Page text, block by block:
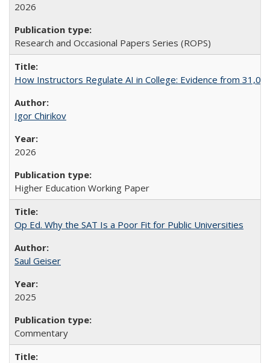
2026
Research and Occasional Papers Series (ROPS)
How Instructors Regulate AI in College: Evidence from
Igor Chirikov
2026
Higher Education Working Paper
Op Ed. Why the SAT Is a Poor Fit for Public Universities
Saul Geiser
2025
Commentary